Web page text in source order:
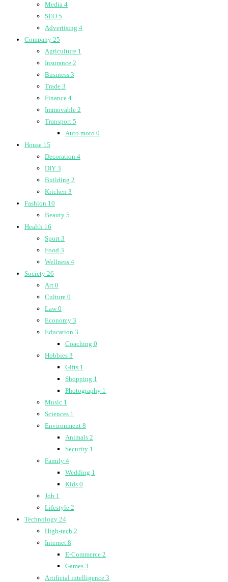
Media 4
SEO 5
Advertising 4
Company 25
Agriculture 1
Insurance 2
Business 3
Trade 3
Finance 4
Immovable 2
Transport 5
Auto moto 0
House 15
Decoration 4
DIY 3
Building 2
Kitchen 3
Fashion 10
Beauty 5
Health 16
Sport 3
Food 3
Wellness 4
Society 26
Art 0
Culture 0
Law0
Economy 3
Education 3
Coaching 0
Hobbies 3
Gifts 1
Shopping 1
Photography 1
Music 1
Sciences 1
Environment 8
Animals 2
Security 1
Family 4
Wedding 1
Kids 0
Job 1
Lifestyle 2
Technology 24
High-tech 2
Internet 8
E-Commerce 2
Games 3
Artificial intelligence 3